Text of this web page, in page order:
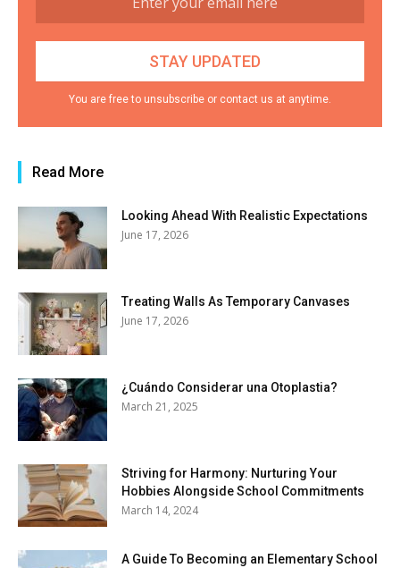
You are free to unsubscribe or contact us at anytime.
Read More
Looking Ahead With Realistic Expectations
June 17, 2026
Treating Walls As Temporary Canvases
June 17, 2026
¿Cuándo Considerar una Otoplastia?
March 21, 2025
Striving for Harmony: Nurturing Your
Hobbies Alongside School Commitments
March 14, 2024
A Guide To Becoming an Elementary School